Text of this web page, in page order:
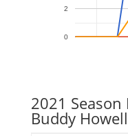
0
2
2021
Buddy